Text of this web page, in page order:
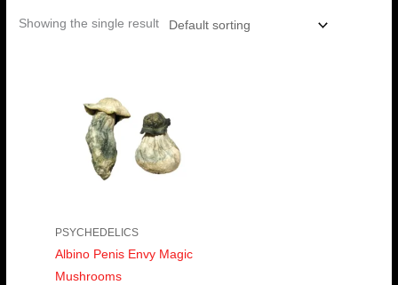
Showing the single result
PSYCHEDELICS
Albino Penis Envy Magic
Mushrooms
through
€1,620.00